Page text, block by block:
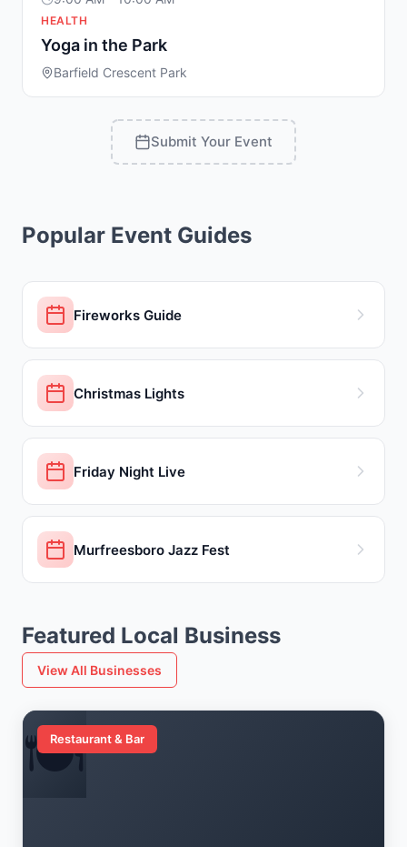
HEALTH
Yoga in the Park
Barfield Crescent Park
Submit Your Event
Popular Event Guides
Fireworks Guide
Christmas Lights
Friday Night Live
Murfreesboro Jazz Fest
Featured Local Business
View All Businesses
🍽️
Restaurant & Bar